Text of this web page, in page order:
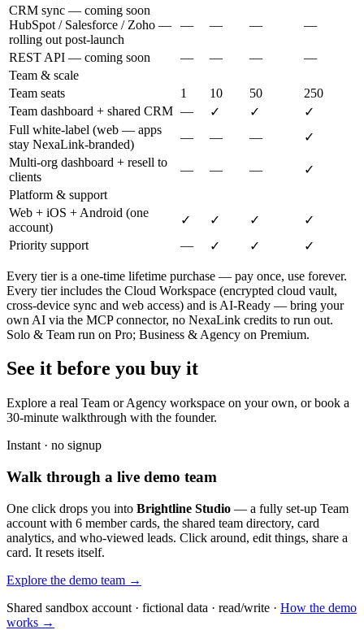
CRM sync — coming soon
HubSpot / Salesforce / Zoho —
rolling out post-launch
— — — —
REST API — coming soon — — —
—
Team & scale
Team seats
1 10 50
250
Team dashboard + shared CRM — ✓ ✓
✓
Full white-label (web — apps
stay NexaLink-branded)
— — —
✓
Multi-org dashboard + resell to
clients
— — —
✓
Platform & support
Web + iOS + Android (one
account)
✓ ✓ ✓
✓
Priority support
— ✓ ✓ ✓
Every tier is a one-time lifetime purchase — pay once, use forever.
Every tier includes the Cloud Workspace (encrypted cloud vault,
cross-device sync and web access) and is AI-Ready — bring your
own AI via the MCP connector, no NexaLink credits to run out.
Solo & Team run on Pro; Business & Agency on Premium.
See it before you buy it
Explore a real Team or Agency workspace on your own, or book a
30-minute walkthrough with the founder.
Instant · no signup
Walk through a live demo team
One click drops you into Brightline Studio — a fully set-up Team
account with 6 member cards, the shared team directory, card
analytics, and who-viewed leads. Click around, edit things, share a
card. It resets itself.
Explore the demo team →
Shared sandbox account · fictional data · read/write · How the demo
works →